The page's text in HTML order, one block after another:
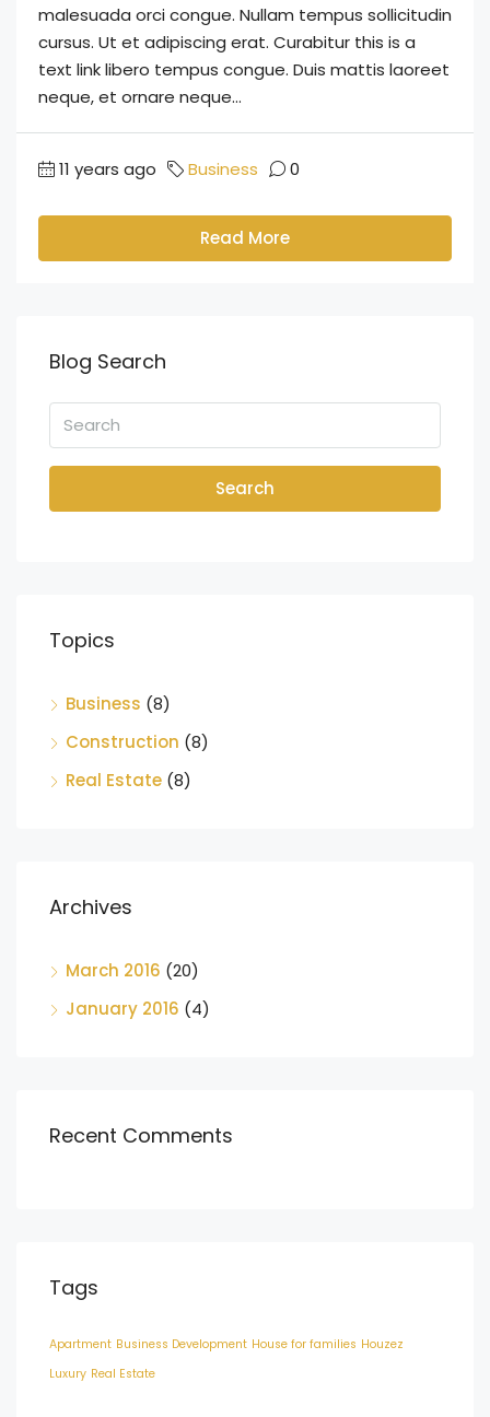
malesuada orci congue. Nullam tempus sollicitudin
cursus. Ut et adipiscing erat. Curabitur this is a
text link libero tempus congue. Duis mattis laoreet
neque, et ornare neque...
11 years ago Business 0
Read More
Blog Search
Search
Topics
Business (8)
Construction (8)
Real Estate (8)
Archives
March 2016 (20)
January 2016 (4)
Recent Comments
Tags
Apartment Business Development House for families Houzez
Luxury Real Estate